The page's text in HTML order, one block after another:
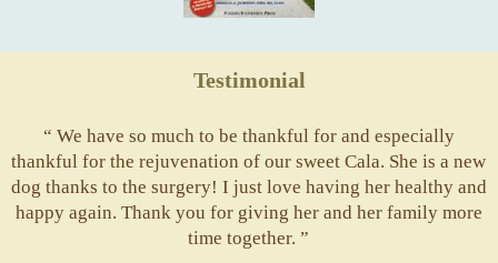
Testimonial
“ We have so much to be thankful for and especially
thankful for the rejuvenation of our sweet Cala. She is a new
dog thanks to the surgery! I just love having her healthy and
happy again. Thank you for giving her and her family more
time together. ”